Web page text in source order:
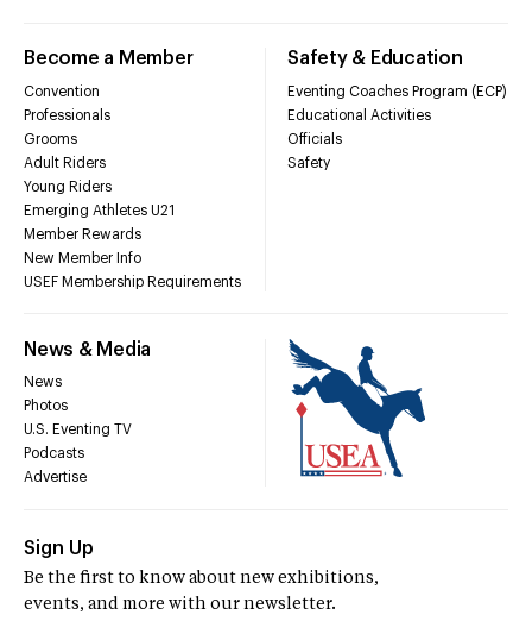
Become a Member
Convention
Professionals
Grooms
Adult Riders
Young Riders
Emerging Athletes U21
Member Rewards
New Member Info
USEF Membership Requirements
Safety & Education
Eventing Coaches Program (ECP)
Educational Activities
Officials
Safety
News & Media
News
Photos
U.S. Eventing TV
Podcasts
Advertise
Sign Up
Be the first to know about new exhibitions,
events, and more with our newsletter.